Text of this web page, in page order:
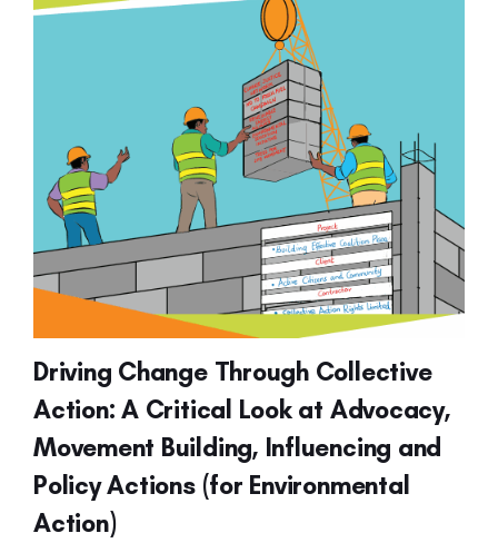
Driving Change Through Collective
Action: A Critical Look at Advocacy,
Movement Building, Influencing and
Policy Actions (for Environmental
Action)